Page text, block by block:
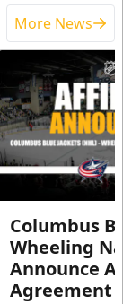
More News
Columbus
Wheeling
Announce
Agreement